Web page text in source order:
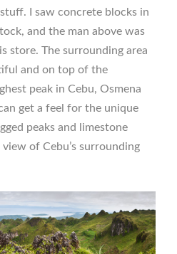
I saw concrete blocks in
and the man above was
store. The surrounding area
and on top of the
peak in Cebu, Osmena
get a feel for the unique
peaks and limestone
of Cebu’s surrounding